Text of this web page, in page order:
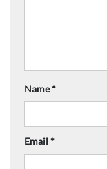
Name*
Email *